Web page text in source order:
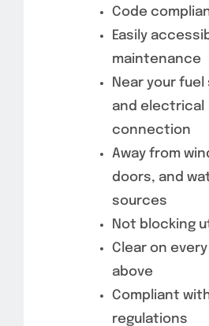
Code
Easily
maintenance
Near your
and electrical
connection
Away from
doors, and
sources
Not blocking
Clear on
above
Compliant with
regulations